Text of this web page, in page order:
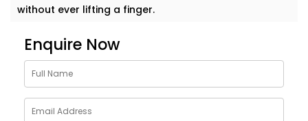
without ever lifting a finger.
Why Choose HVAC
Automation System
Solutions in Meerut
Traditional heating, ventilation, and air conditioning
Enquire Now